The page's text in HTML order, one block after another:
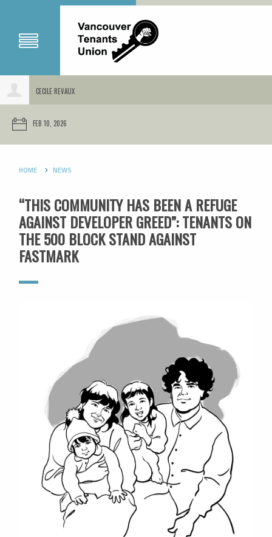
CECILE REVAUX
FEB 10, 2026
HOME NEWS
“THIS COMMUNITY HAS BEEN A REFUGE
AGAINST DEVELOPER GREED”: TENANTS ON
THE 500 BLOCK STAND AGAINST
FASTMARK